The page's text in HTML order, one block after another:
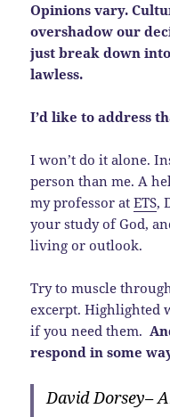
Opinions vary.
overshadow our
just break down
lawless.
I’d like to address
I won’t do it alone.
person than me. A
my professor atETS,
your study of God,
living or outlook.
Try to muscle
excerpt. Highlighted
if you need them.
respond in some
David Dorsey–